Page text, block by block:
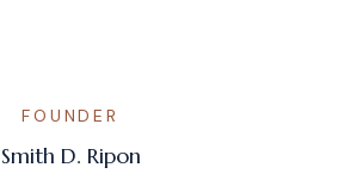
FOUNDER
Smith D. Ripon